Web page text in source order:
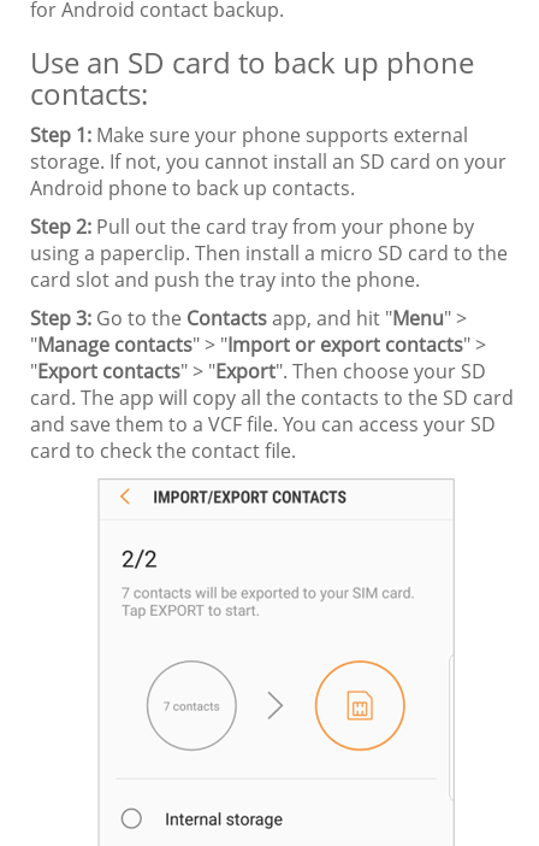
for Android contact backup.
Use an SD card to back up phone
contacts:
Step 1: Make sure your phone supports external
storage. If not, you cannot install an SD card on your
Android phone to back up contacts.
Step 2: Pull out the card tray from your phone by
using a paperclip. Then install a micro SD card to the
card slot and push the tray into the phone.
Step 3: Go to the Contactsapp, and hit "Menu" >
"Manage contacts" > "Import or export contacts" >
"Export contacts" > "Export". Then choose your SD
card. The app will copy all the contacts to the SD card
and save them to a VCF file. You can access your SD
card to check the contact file.